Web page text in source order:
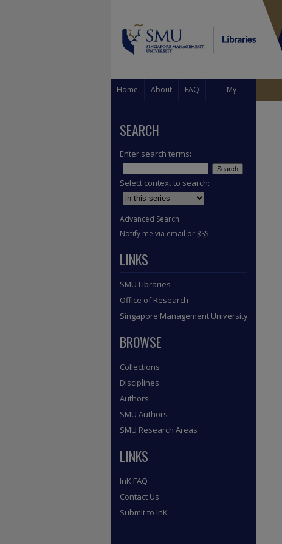
Home About FAQ My
SEARCH
Enter search terms:
Select context to search:
Advanced Search
Notify me via email or RSS
LINKS
SMU Libraries
Office of Research
Singapore Management University
BROWSE
Collections
Disciplines
Authors
SMU Authors
SMU Research Areas
LINKS
InK FAQ
Contact Us
Submit to InK